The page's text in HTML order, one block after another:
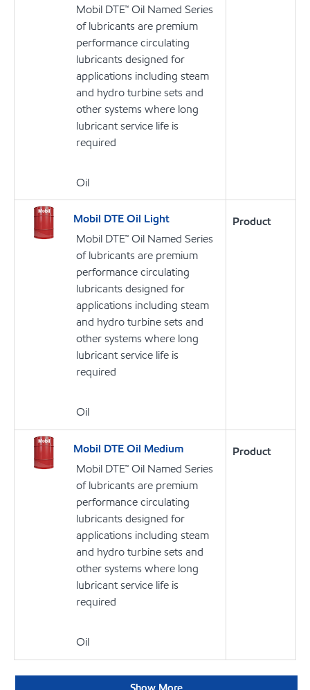
Mobil DTE™ Oil Named Series
of lubricants are premium
performance circulating
lubricants designed for
applications including steam
and hydro turbine sets and
other systems where long
lubricant service life is
required
Oil
Mobil DTE Oil Light
Mobil DTE™ Oil Named Series
of lubricants are premium
performance circulating
lubricants designed for
applications including steam
and hydro turbine sets and
other systems where long
lubricant service life is
required
Oil
Product
Mobil DTE Oil Medium
Mobil DTE™ Oil Named Series
of lubricants are premium
performance circulating
lubricants designed for
applications including steam
and hydro turbine sets and
other systems where long
lubricant service life is
required
Oil
Product